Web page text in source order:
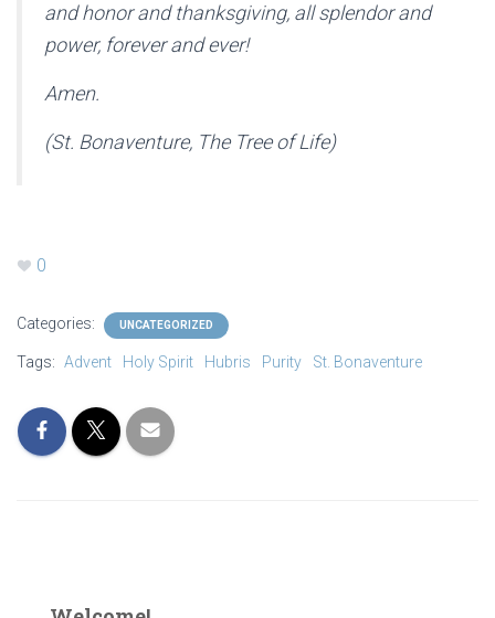
and honor and thanksgiving, all splendor and
power, forever and ever!
Amen.
(St. Bonaventure, The Tree of Life)
0
Categories: UNCATEGORIZED
Tags: Advent Holy Spirit Hubris Purity St. Bonaventure